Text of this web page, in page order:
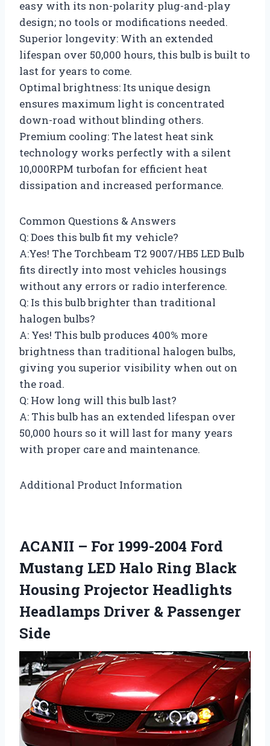
easy with its non-polarity plug-and-play
design; no tools or modifications needed.
Superior longevity: With an extended
lifespan over 50,000 hours, this bulb is built to
last for years to come.
Optimal brightness: Its unique design
ensures maximum light is concentrated
down-road without blinding others.
Premium cooling: The latest heat sink
technology works perfectly with a silent
10,000RPM turbofan for efficient heat
dissipation and increased performance.
Common Questions & Answers
Q: Does this bulb fit my vehicle?
A:Yes! The Torchbeam T2 9007/HB5 LED Bulb
fits directly into most vehicles housings
without any errors or radio interference.
Q: Is this bulb brighter than traditional
halogen bulbs?
A: Yes! This bulb produces 400% more
brightness than traditional halogen bulbs,
giving you superior visibility when out on
the road.
Q: How long will this bulb last?
A: This bulb has an extended lifespan over
50,000 hours so it will last for many years
with proper care and maintenance.
Additional Product Information
ACANII – For 1999-2004 Ford
Mustang LED Halo Ring Black
Housing Projector Headlights
Headlamps Driver & Passenger
Side